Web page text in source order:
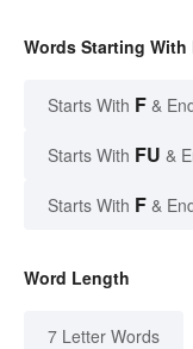
Words Starting
Starts With F &
Starts With FU &
Starts With F &
Word Length
7 Letter Words